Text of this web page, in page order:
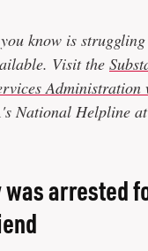
know is
Visit the
Administration
National Helpline
was arrested